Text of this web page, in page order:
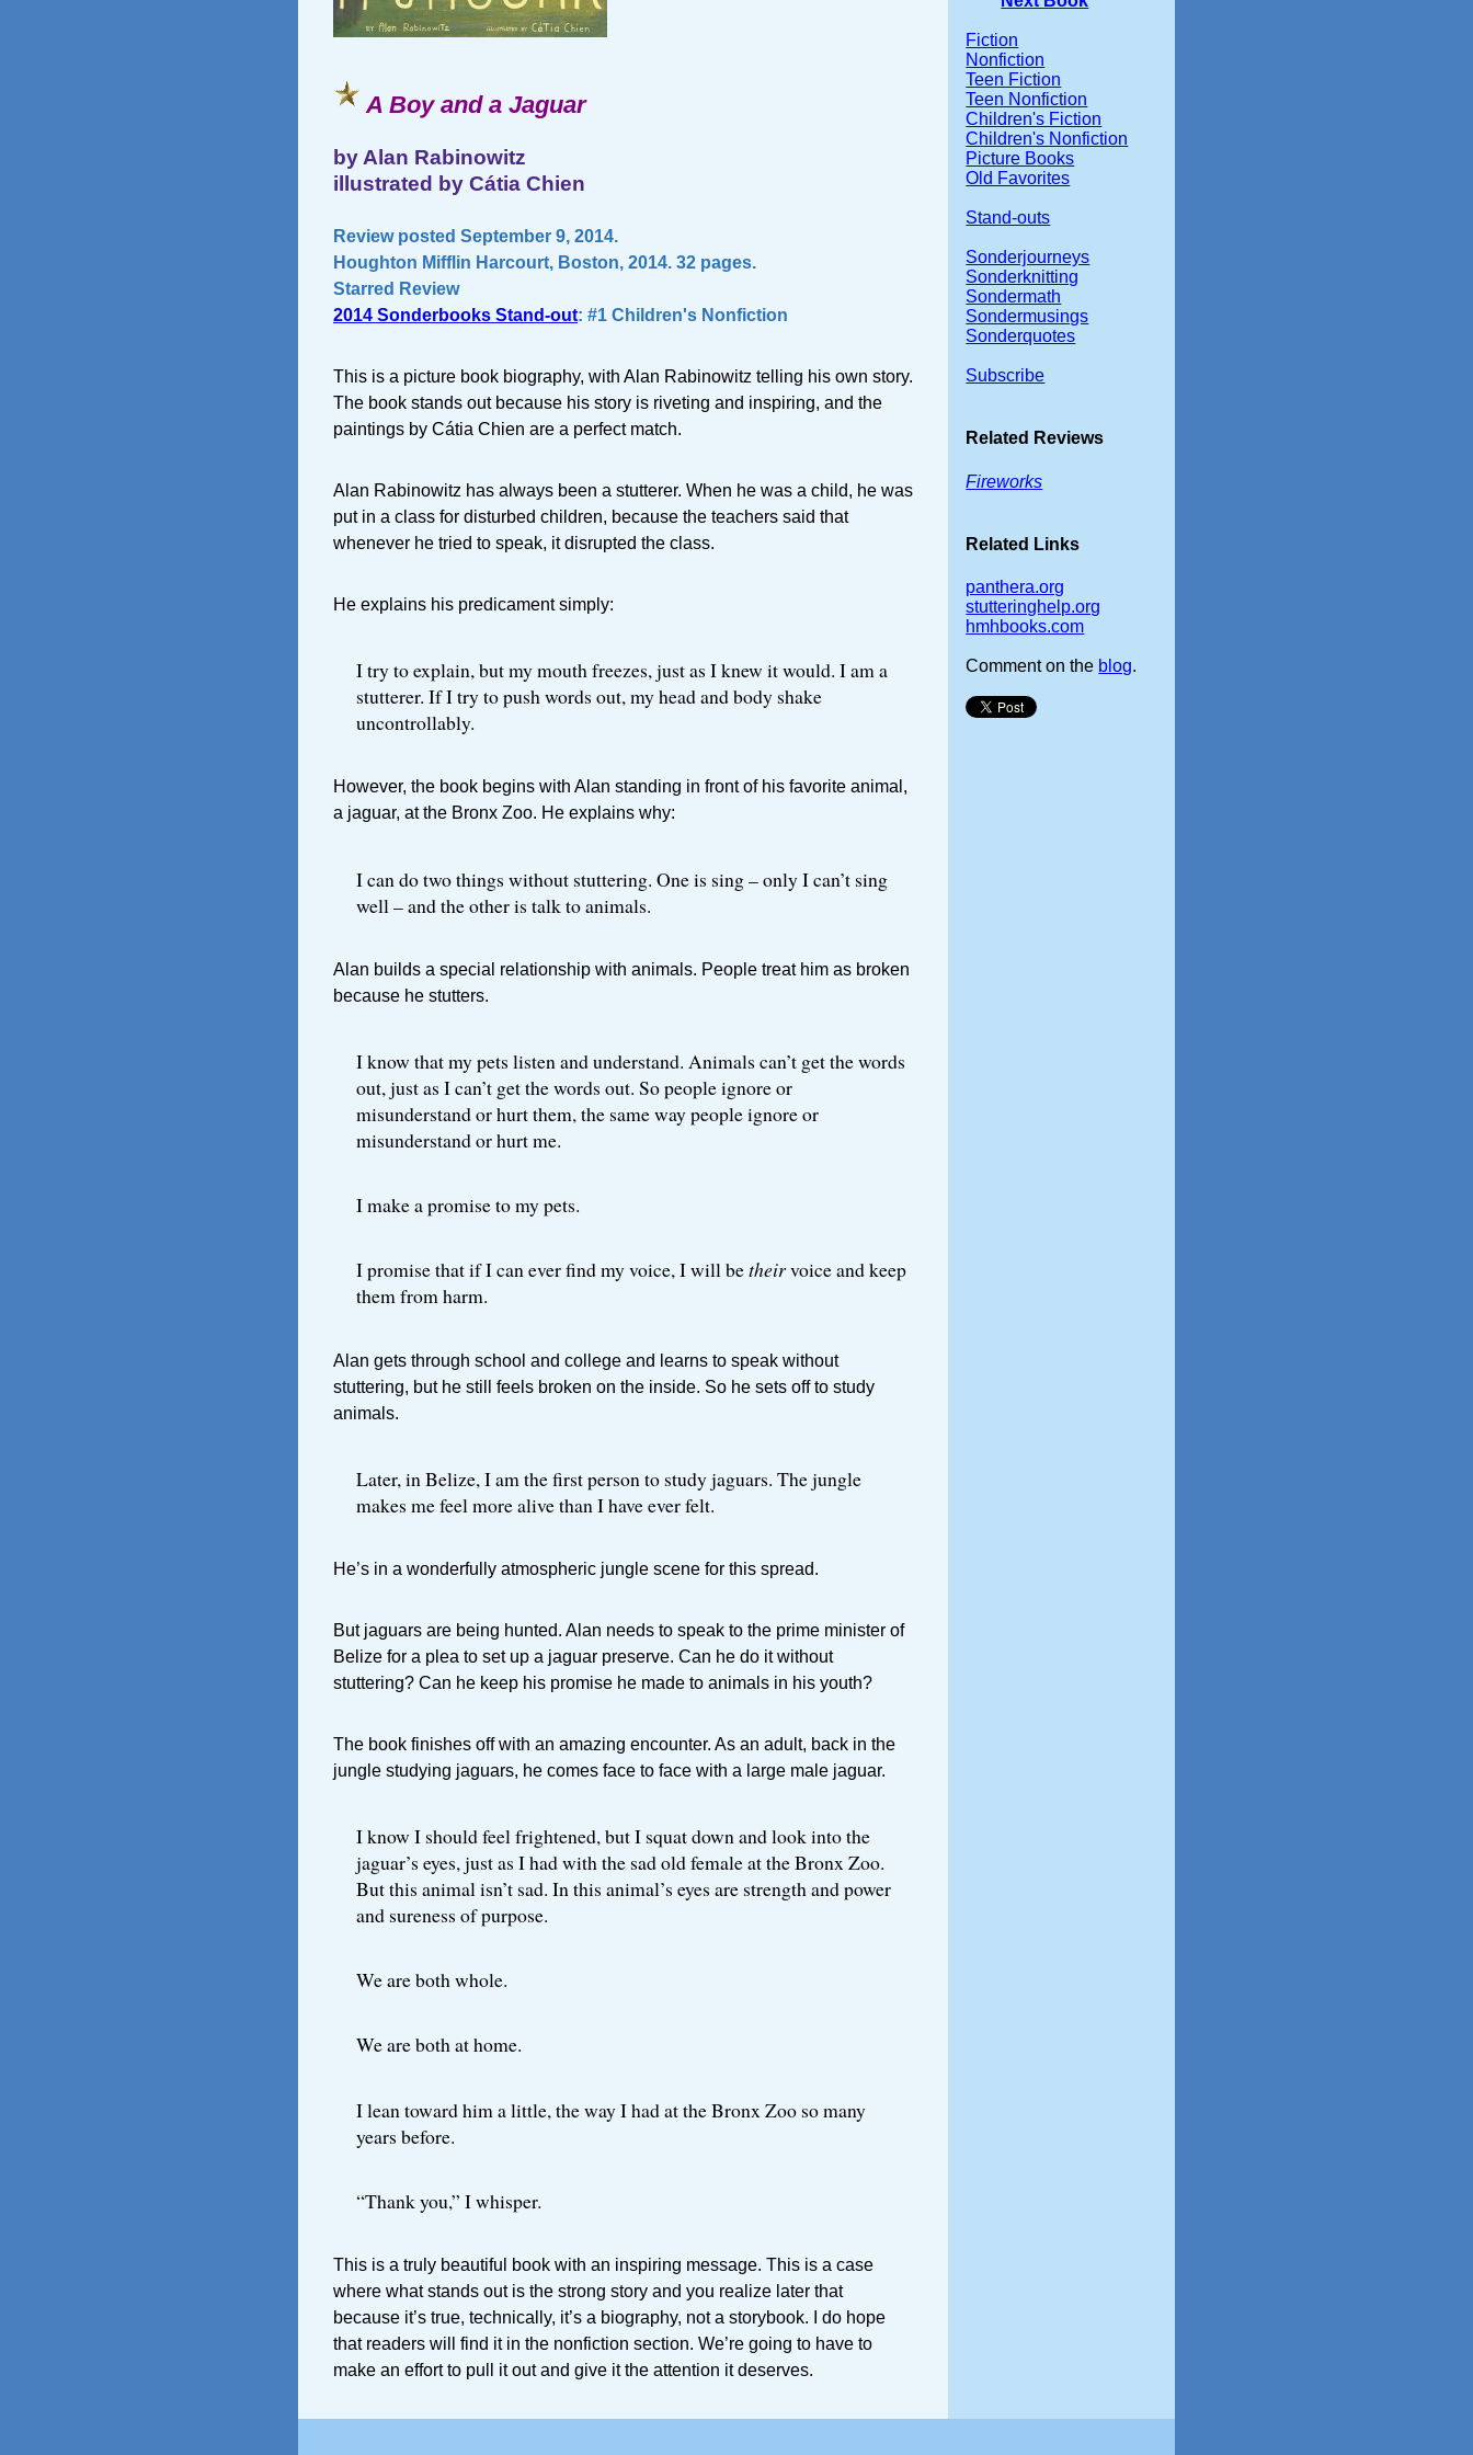
A Boy and a Jaguar
by Alan Rabinowitz
illustrated by Cátia Chien
Review posted September 9, 2014.
Houghton Mifflin Harcourt, Boston, 2014. 32 pages.
Starred Review
2014 Sonderbooks Stand-out: #1 Children's Nonfiction
This is a picture book biography, with Alan Rabinowitz telling his own story.
The book stands out because his story is riveting and inspiring, and the
paintings by Cátia Chien are a perfect match.
Alan Rabinowitz has always been a stutterer. When he was a child, he was
put in a class for disturbed children, because the teachers said that
whenever he tried to speak, it disrupted the class.
He explains his predicament simply:
I try to explain, but my mouth freezes, just as I knew it would. I am a
stutterer. If I try to push words out, my head and body shake
uncontrollably.
However, the book begins with Alan standing in front of his favorite animal,
a jaguar, at the Bronx Zoo. He explains why:
I can do two things without stuttering. One is sing – only I can’t sing
well – and the other is talk to animals.
Alan builds a special relationship with animals. People treat him as broken
because he stutters.
I know that my pets listen and understand. Animals can’t get the words
out, just as I can’t get the words out. So people ignore or
misunderstand or hurt them, the same way people ignore or
misunderstand or hurt me.
I make a promise to my pets.
I promise that if I can ever find my voice, I will betheirvoice and keep
them from harm.
Alan gets through school and college and learns to speak without
stuttering, but he still feels broken on the inside. So he sets off to study
animals.
Later, in Belize, I am the first person to study jaguars. The jungle
makes me feel more alive than I have ever felt.
He’s in a wonderfully atmospheric jungle scene for this spread.
But jaguars are being hunted. Alan needs to speak to the prime minister of
Belize for a plea to set up a jaguar preserve. Can he do it without
stuttering? Can he keep his promise he made to animals in his youth?
The book finishes off with an amazing encounter. As an adult, back in the
jungle studying jaguars, he comes face to face with a large male jaguar.
I know I should feel frightened, but I squat down and look into the
jaguar’s eyes, just as I had with the sad old female at the Bronx Zoo.
But this animal isn’t sad. In this animal’s eyes are strength and power
and sureness of purpose.
We are both whole.
We are both at home.
I lean toward him a little, the way I had at the Bronx Zoo so many
years before.
“Thank you,” I whisper.
This is a truly beautiful book with an inspiring message. This is a case
where what stands out is the strong story and you realize later that
because it’s true, technically, it’s a biography, not a storybook. I do hope
that readers will find it in the nonfiction section. We’re going to have to
make an effort to pull it out and give it the attention it deserves.
Fiction
Nonfiction
Teen Fiction
Teen Nonfiction
Children's Fiction
Children's Nonfiction
Picture Books
Old Favorites
Stand-outs
Sonderjourneys
Sonderknitting
Sondermath
Sondermusings
Sonderquotes
Subscribe
Related Reviews
Fireworks
Related Links
panthera.org
stutteringhelp.org
hmhbooks.com
Comment on the blog.